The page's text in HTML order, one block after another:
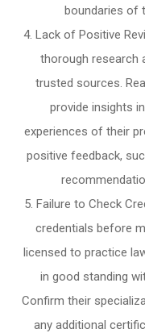
boundaries of
Lack of Positive
thorough research
trusted sources.
provide insights
experiences of their
positive feedback,
Failure to Check
credentials before
licensed to practice
in good standing
Confirm their
any additional